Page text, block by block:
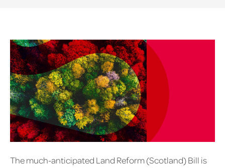
The much-anticipated Land Reform (Scotland) Bill is